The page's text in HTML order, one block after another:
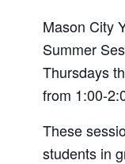
Mason City
Summer
Thursdays
from 1:00-
These
students in